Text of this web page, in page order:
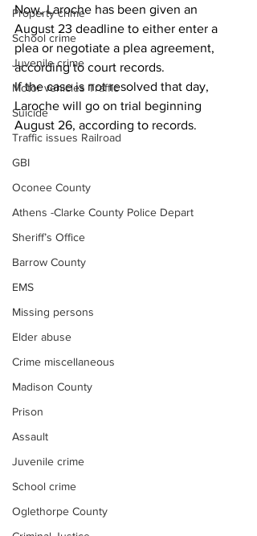
Property crime
School crime
Juvenile crime
Motor vehicles Traffic
Suicide
Traffic issues Railroad
GBI
Oconee County
Athens -Clarke County Police Depart
Sheriff’s Office
Barrow County
EMS
Missing persons
Elder abuse
Crime miscellaneous
Madison County
Prison
Assault
Juvenile crime
School crime
Oglethorpe County
Now, Laroche has been given an
August 23 deadline to either enter a
plea or negotiate a plea agreement,
according to court records.
If the case is not resolved that day,
Laroche will go on trial beginning
August 26, according to records.